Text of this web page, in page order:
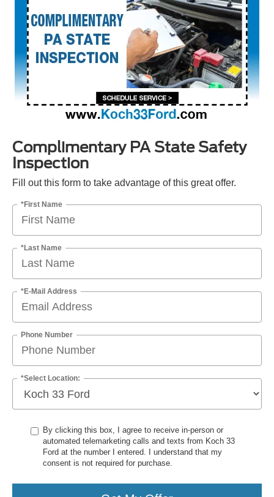
Complimentary PA State Safety
Inspection
Fill out this form to take advantage of this great offer.
*First Name
*Last Name
*E-Mail Address
Phone Number
*Select Location:
By clicking this box, I agree to receive in-person or
automated telemarketing calls and texts from Koch 33
Ford at the number I entered. I understand that my
consent is not required for purchase.